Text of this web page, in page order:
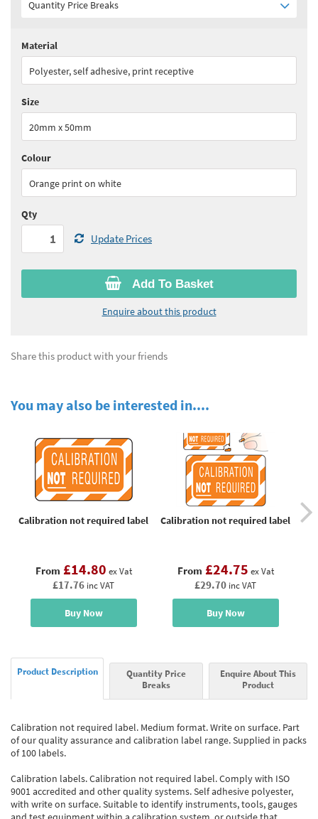
Quantity Price Breaks
Quantity:
Quantity:
Quantity:
Quantity:16 - 25
See all quantity price breaks
Add To Basket
Enquire about this product
Material
Polyester, self adhesive, print receptive
Size
20mm x 50mm
Colour
Orange print on white
Qty
Update Prices
Share this product with your friends
You may also be interested in....
Calibration not required label
From £14.80 ex Vat
£17.76 inc VAT
Buy Now
Calibration not required label
From £24.75 ex Vat
£29.70 inc VAT
Buy Now
Product Description
Quantity Price
Breaks
Enquire About This
Product
Calibration not required label. Medium format. Write on surface. Part
of our quality assurance and calibration label range. Supplied in packs
of 100 labels.
Calibration labels. Calibration not required label. Comply with ISO
9001 accredited and other quality systems. Self adhesive polyester,
with write on surface. Suitable to identify instruments, tools, gauges